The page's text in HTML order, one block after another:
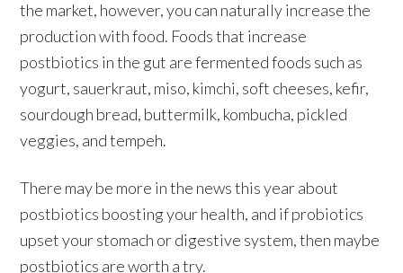
the market, however, you can naturally increase the
production with food. Foods that increase
postbiotics in the gut are fermented foods such as
yogurt, sauerkraut, miso, kimchi, soft cheeses, kefir,
sourdough bread, buttermilk, kombucha, pickled
veggies, and tempeh.
There may be more in the news this year about
postbiotics boosting your health, and if probiotics
upset your stomach or digestive system, then maybe
postbiotics are worth a try.